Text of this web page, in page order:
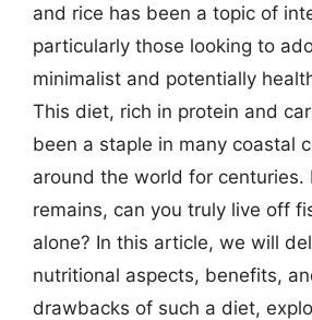
and rice has been a topic of
particularly those looking to
minimalist and potentially
This diet, rich in protein and
been a staple in many coastal
around the world for centuries.
remains, can you truly live off
alone? In this article, we will
nutritional aspects, benefits,
drawbacks of such a diet,